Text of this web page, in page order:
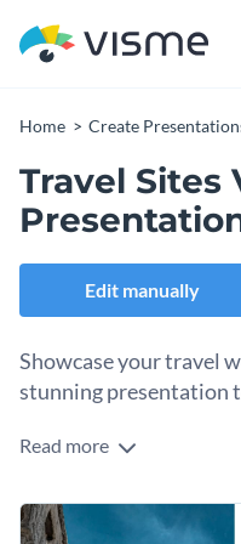
Home Create
Travel Sites
Edit manually
Showcase your travel
stunning presentation
Ideal for travel company
allows you to showcase
impressive way. It
Change colors, fonts
Read more